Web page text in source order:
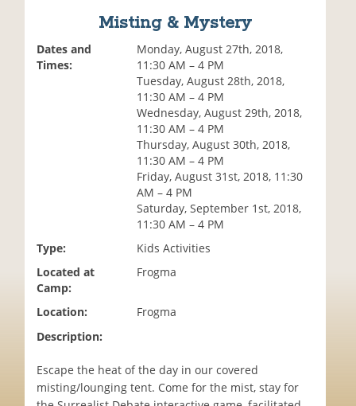
Misting & Mystery
Dates and
Times:
Monday, August 27th, 2018,
11:30 AM – 4 PM
Tuesday, August 28th, 2018,
11:30 AM – 4 PM
Wednesday, August 29th, 2018,
11:30 AM – 4 PM
Thursday, August 30th, 2018,
11:30 AM – 4 PM
Friday, August 31st, 2018, 11:30
AM – 4 PM
Saturday, September 1st, 2018,
11:30 AM – 4 PM
Type:
Kids Activities
Located at
Camp:
Frogma
Location:
Frogma
Description:
Escape the heat of the day in our covered
misting/lounging tent. Come for the mist, stay for